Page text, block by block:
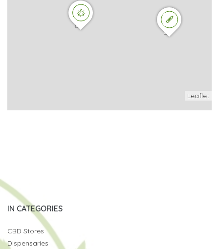
Leaflet
IN CATEGORIES
CBD Stores
Dispensaries